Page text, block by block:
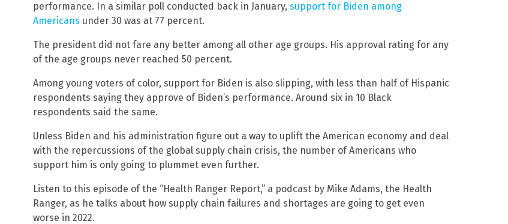
performance. In a similar poll conducted back in January, support for Biden among
Americans under 30 was at 77 percent.
The president did not fare any better among all other age groups. His approval rating for any
of the age groups never reached 50 percent.
Among young voters of color, support for Biden is also slipping, with less than half of Hispanic
respondents saying they approve of Biden’s performance. Around six in 10 Black
respondents said the same.
Unless Biden and his administration figure out a way to uplift the American economy and deal
with the repercussions of the global supply chain crisis, the number of Americans who
support him is only going to plummet even further.
Listen to this episode of the “Health Ranger Report,” a podcast by Mike Adams, the Health
Ranger, as he talks about how supply chain failures and shortages are going to get even
worse in 2022.